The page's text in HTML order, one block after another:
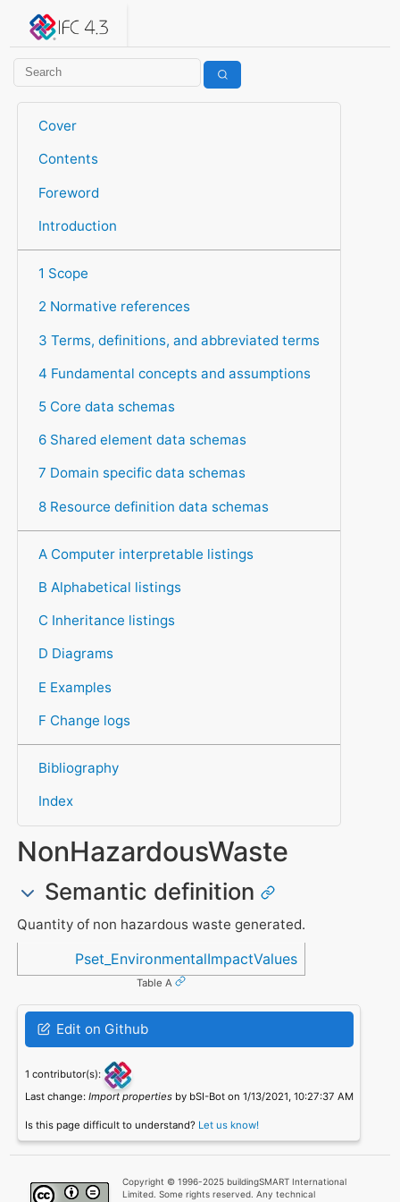
IFC 4.3.2.20260630 (IFC4X3_ADD2)
Cover
Contents
Foreword
Introduction
1 Scope
2 Normative references
3 Terms, definitions, and abbreviated terms
4 Fundamental concepts and assumptions
5 Core data schemas
6 Shared element data schemas
7 Domain specific data schemas
8 Resource definition data schemas
A Computer interpretable listings
B Alphabetical listings
C Inheritance listings
D Diagrams
E Examples
F Change logs
Bibliography
Index
NonHazardousWaste
Semantic definition
Quantity of non hazardous waste generated.
Referenced inPset_EnvironmentalImpactValues
Table A
Edit on Github
1 contributor(s):
Last change: Import propertiesby bSI-Bot on 1/13/2021, 10:27:37 AM
Is this page difficult to understand? Let us know!
Copyright © 1996-2025 buildingSMART International
Limited. Some rights reserved. Any technical